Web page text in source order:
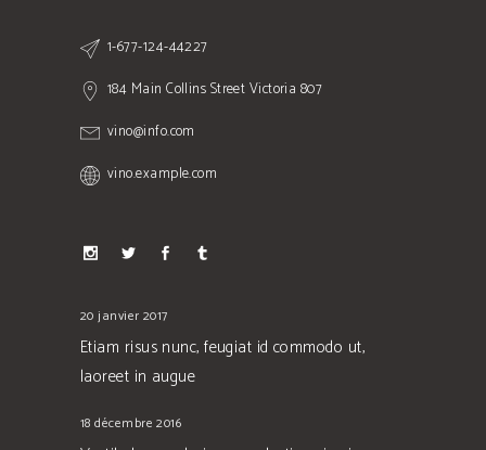
1-677-124-44227
184 Main Collins Street Victoria 807
vino@info.com
vino.example.com
20 janvier 2017
Etiam risus nunc, feugiat id commodo ut,
laoreet in augue
18 décembre 2016